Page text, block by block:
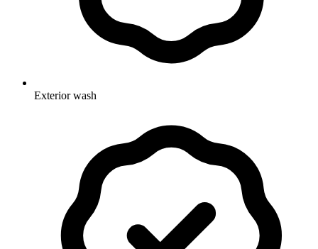
Exterior wash